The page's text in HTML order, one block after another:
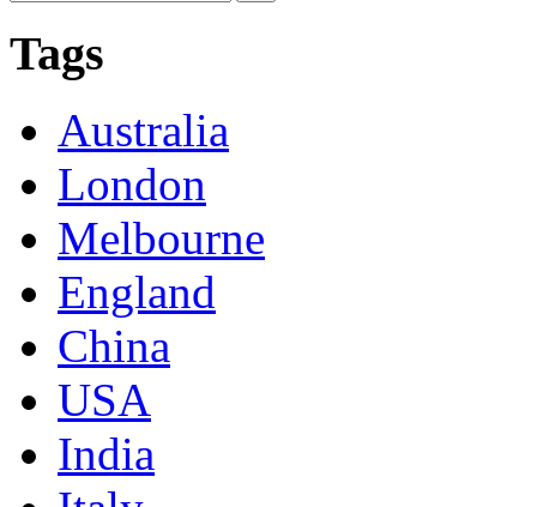
Tags
Australia
London
Melbourne
England
China
USA
India